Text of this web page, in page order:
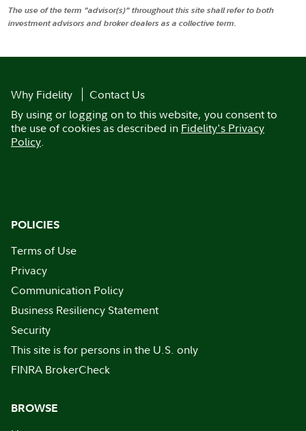
The use of the term "advisor(s)" throughout this site shall refer to both
investment advisors and broker dealers as a collective term.
Why Fidelity
Contact Us
By using or logging on to this website, you consent to
the use of cookies as described in Fidelity's Privacy
Policy.
POLICIES
Terms of Use
Privacy
Communication Policy
Business Resiliency Statement
Security
This site is for persons in the U.S. only
FINRA BrokerCheck
BROWSE